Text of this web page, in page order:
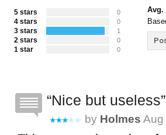
5 stars 0
4 stars 0
3 stars 1
2 stars 0
1 star 0
Avg.
Nice but useless
by Holmes Aug